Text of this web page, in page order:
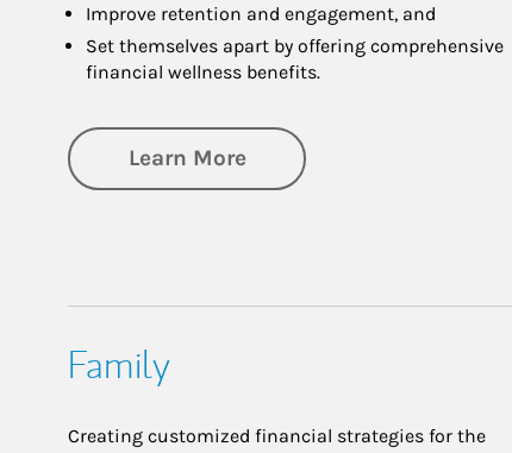
Improve retention and engagement, and
Set themselves apart by offering comprehensive
financial wellness benefits.
Learn Moreabout Financial Wellness
Family
Creating customized financial strategies for the